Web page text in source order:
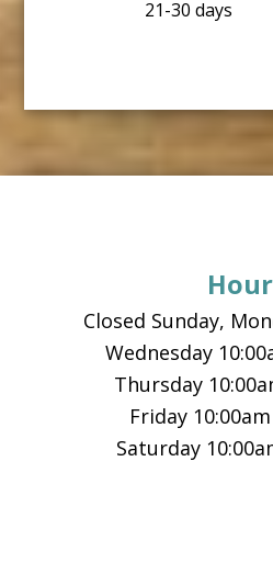
21-30 days
Closed Sunday,
Wednesday
Thursday
Friday
Saturday